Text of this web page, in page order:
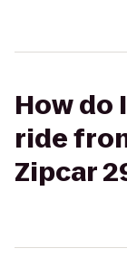
How do
ride
Zipcar